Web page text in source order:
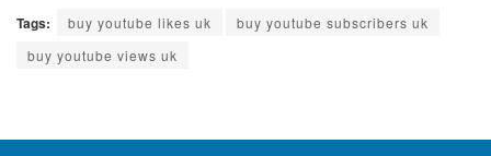
Tags: buy youtube likes uk
buy youtube subscribers uk
buy youtube views uk